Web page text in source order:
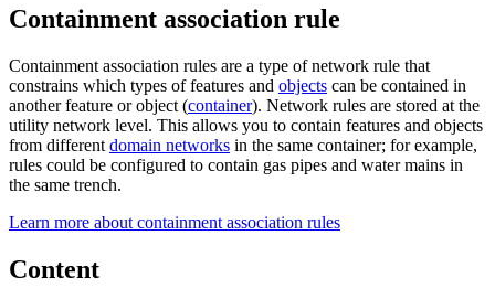
Containment association rule
Containment association rules are a type of network rule that
constrains which types of features and objects can be contained in
another feature or object (container). Network rules are stored at the
utility network level. This allows you to contain features and objects
from different domain networks in the same container; for example,
rules could be configured to contain gas pipes and water mains in
the same trench.
Learn more about containment association rules
Content